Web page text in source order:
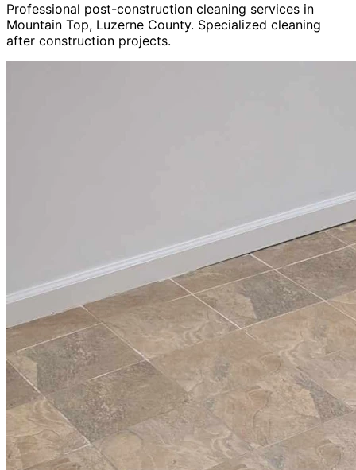
Professional post-construction cleaning services in
Mountain Top, Luzerne County. Specialized cleaning
after construction projects.